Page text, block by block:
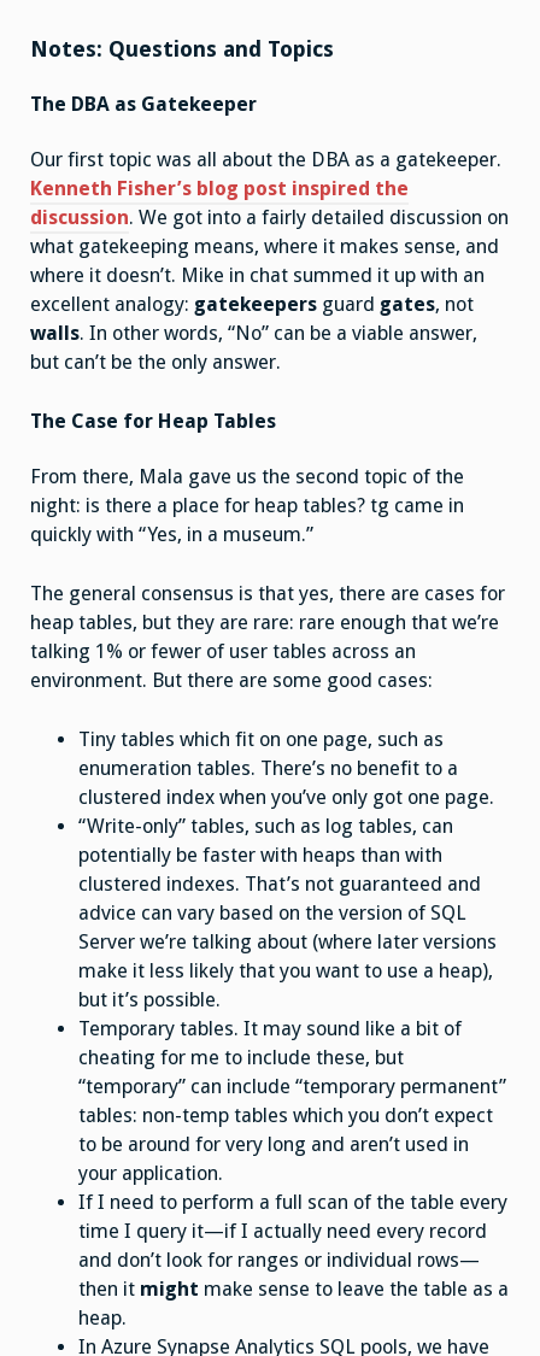
Notes: Questions and Topics
The DBA as Gatekeeper
Our first topic was all about the DBA as a gatekeeper.
Kenneth Fisher’s blog post inspired the
discussion. We got into a fairly detailed discussion on
what gatekeeping means, where it makes sense, and
where it doesn’t. Mike in chat summed it up with an
excellent analogy: gatekeepers guard gates, not
walls. In other words, “No” can be a viable answer,
but can’t be the only answer.
The Case for Heap Tables
From there, Mala gave us the second topic of the
night: is there a place for heap tables? tg came in
quickly with “Yes, in a museum.”
The general consensus is that yes, there are cases for
heap tables, but they are rare: rare enough that we’re
talking 1% or fewer of user tables across an
environment. But there are some good cases:
Tiny tables which fit on one page, such as
enumeration tables. There’s no benefit to a
clustered index when you’ve only got one page.
“Write-only” tables, such as log tables, can
potentially be faster with heaps than with
clustered indexes. That’s not guaranteed and
advice can vary based on the version of SQL
Server we’re talking about (where later versions
make it less likely that you want to use a heap),
but it’s possible.
Temporary tables. It may sound like a bit of
cheating for me to include these, but
“temporary” can include “temporary permanent”
tables: non-temp tables which you don’t expect
to be around for very long and aren’t used in
your application.
If I need to perform a full scan of the table every
time I query it—if I actually need every record
and don’t look for ranges or individual rows—
then it might make sense to leave the table as a
heap.
In Azure Synapse Analytics SQL pools, we have